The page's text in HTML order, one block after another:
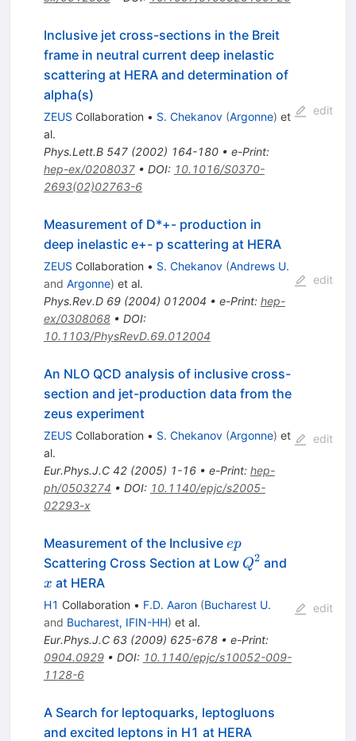
Inclusive jet cross-sections in the Breit
frame in neutral current deep inelastic
scattering at HERA and determination of
alpha(s)
ZEUS Collaboration • S. Chekanov (Argonne) et
al.
Phys.Lett.B 547(2002) 164-180• e-Print:
hep-ex/0208037• DOI: 10.1016/S0370-
2693(02)02763-6
edit
Measurement of D*+- production in
deep inelastic e+- p scattering at HERA
ZEUS Collaboration • S. Chekanov (Andrews U.
and Argonne) et al.
Phys.Rev.D 69(2004) 012004 • e-Print: hep-
ex/0308068• DOI:
10.1103/PhysRevD.69.012004
edit
An NLO QCD analysis of inclusive cross-
section and jet-production data from the
zeus experiment
ZEUS Collaboration • S. Chekanov (Argonne) et
al.
Eur.Phys.J.C 42(2005) 1-16• e-Print: hep-
ph/0503274 • DOI: 10.1140/epjc/s2005-
02293-x
edit
Measurement of the Inclusive ep
ep
Scattering Cross Section at Low Q^2
Q2 and
x at HERA
H1 Collaboration • F.D. Aaron (Bucharest U.
and Bucharest, IFIN-HH) et al.
Eur.Phys.J.C 63(2009) 625-678• e-Print:
0904.0929• DOI: 10.1140/epjc/s10052-009-
1128-6
edit
A Search for leptoquarks, leptogluons
and excited leptons in H1 at HERA